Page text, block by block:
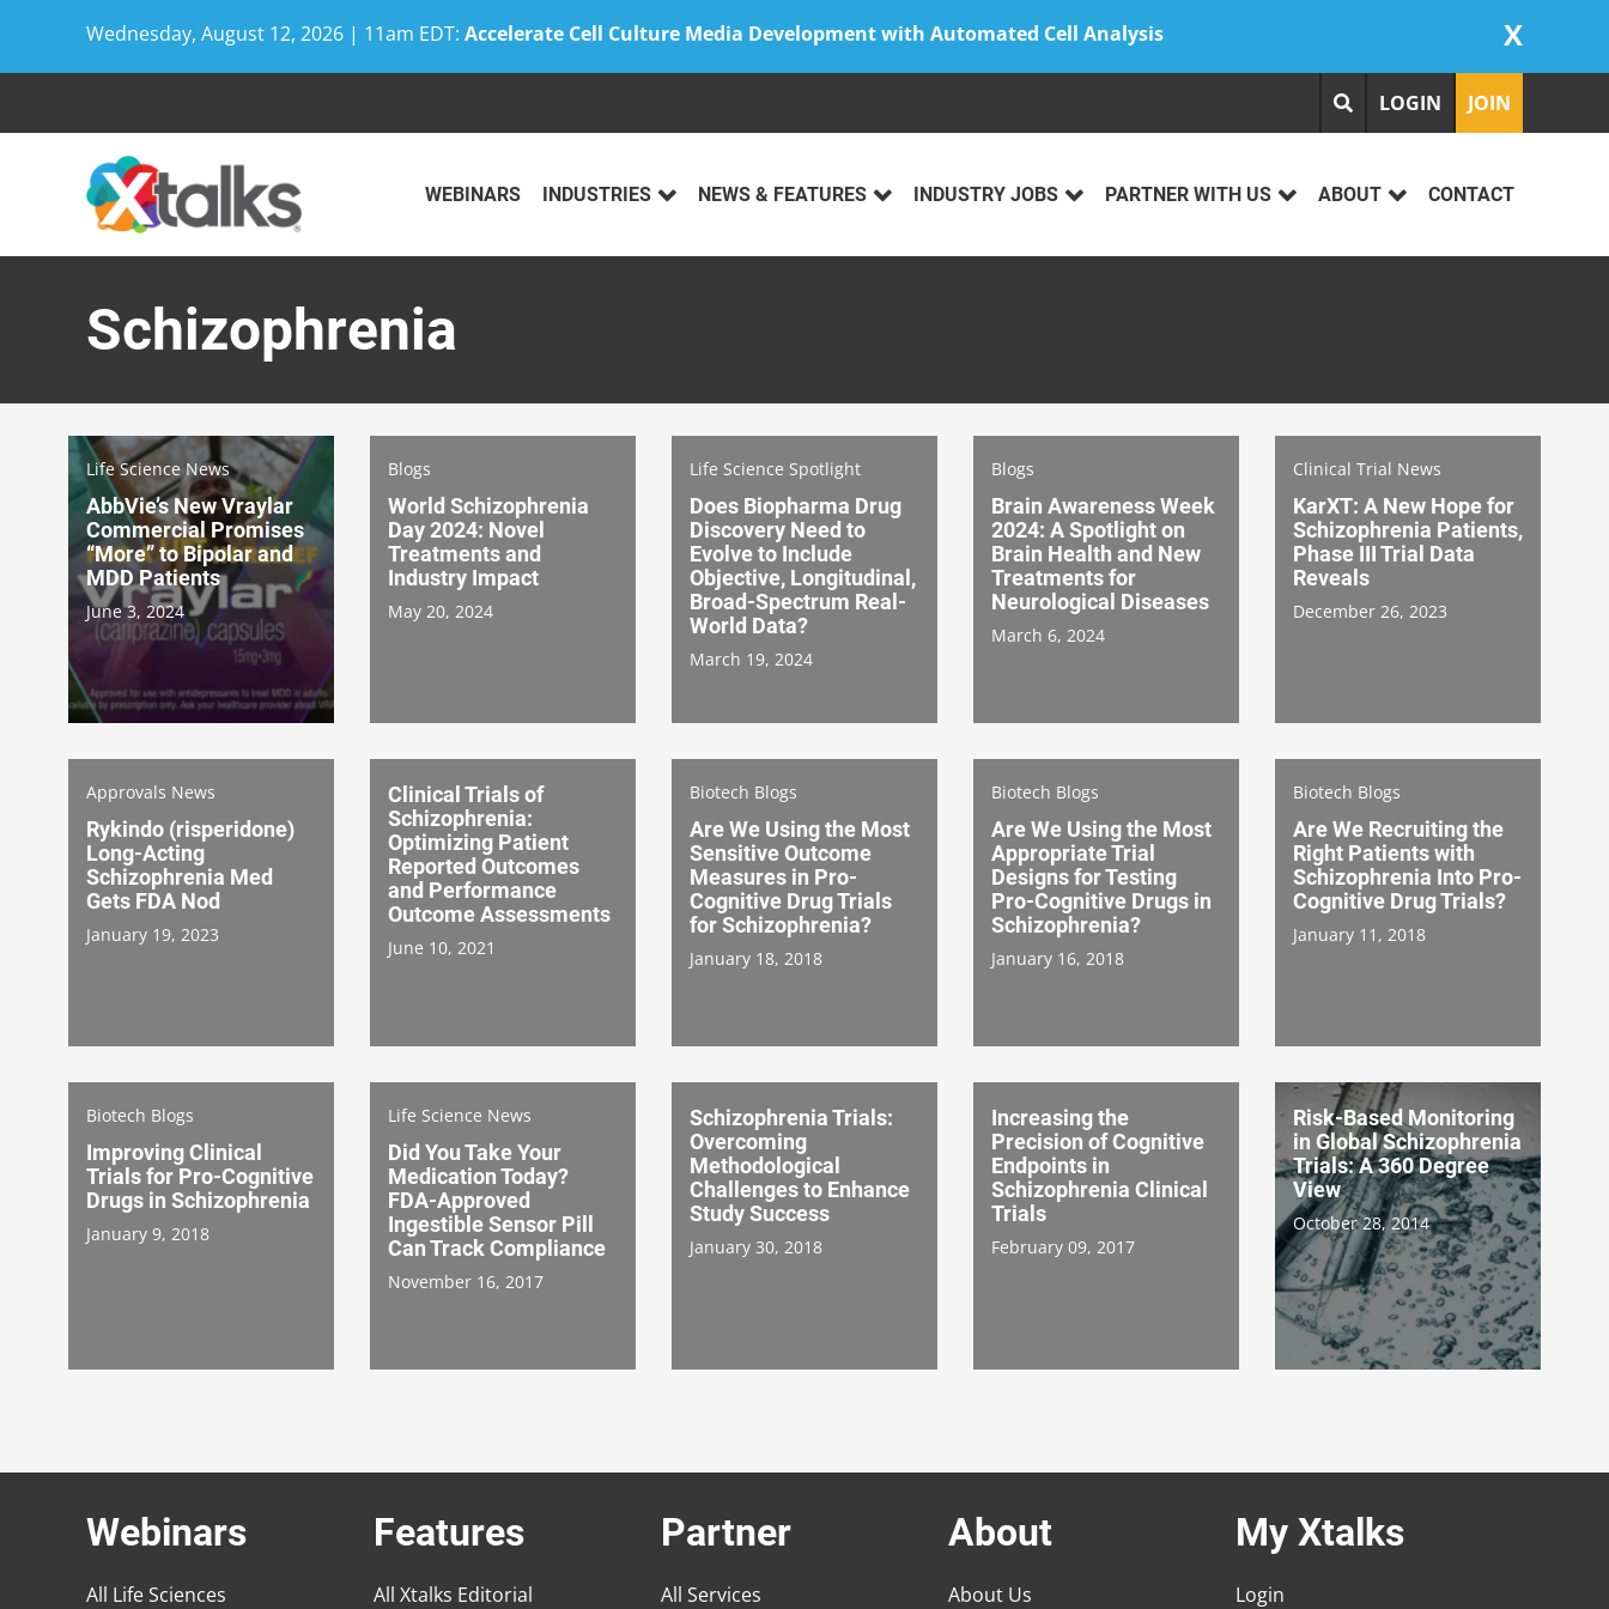
Wednesday, August 12, 2026 | 11am EDT: Accelerate Cell Culture Media Development with Automated Cell Analysis X
LOGIN JOIN
WEBINARS INDUSTRIES NEWS & FEATURES INDUSTRY JOBS PARTNER WITH US ABOUT CONTACT
Schizophrenia
Life Science News
AbbVie’s New Vraylar
Commercial Promises
“More” to Bipolar and
MDD Patients
June 3, 2024
Blogs
World Schizophrenia
Day 2024: Novel
Treatments and
Industry Impact
May 20, 2024
Life Science Spotlight
Does Biopharma Drug
Discovery Need to
Evolve to Include
Objective, Longitudinal,
Broad-Spectrum Real-
World Data?
March 19, 2024
Blogs
Brain Awareness Week
2024: A Spotlight on
Brain Health and New
Treatments for
Neurological Diseases
March 6, 2024
Clinical Trial News
KarXT: A New Hope for
Schizophrenia Patients,
Phase III Trial Data
Reveals
December 26, 2023
Approvals News
Rykindo (risperidone)
Long-Acting
Schizophrenia Med
Gets FDA Nod
January 19, 2023
Clinical Trials of
Schizophrenia:
Optimizing Patient
Reported Outcomes
and Performance
Outcome Assessments
June 10, 2021
Biotech Blogs
Are We Using the Most
Sensitive Outcome
Measures in Pro-
Cognitive Drug Trials
for Schizophrenia?
January 18, 2018
Biotech Blogs
Are We Using the Most
Appropriate Trial
Designs for Testing
Pro-Cognitive Drugs in
Schizophrenia?
January 16, 2018
Biotech Blogs
Are We Recruiting the
Right Patients with
Schizophrenia Into Pro-
Cognitive Drug Trials?
January 11, 2018
Biotech Blogs
Improving Clinical
Trials for Pro-Cognitive
Drugs in Schizophrenia
January 9, 2018
Life Science News
Did You Take Your
Medication Today?
FDA-Approved
Ingestible Sensor Pill
Can Track Compliance
November 16, 2017
Schizophrenia Trials:
Overcoming
Methodological
Challenges to Enhance
Study Success
January 30, 2018
Increasing the
Precision of Cognitive
Endpoints in
Schizophrenia Clinical
Trials
February 09, 2017
Risk-Based Monitoring
in Global Schizophrenia
Trials: A 360 Degree
View
October 28, 2014
Webinars
All Life Sciences
Features
All Xtalks Editorial
Partner
All Services
About
About Us
My Xtalks
Login